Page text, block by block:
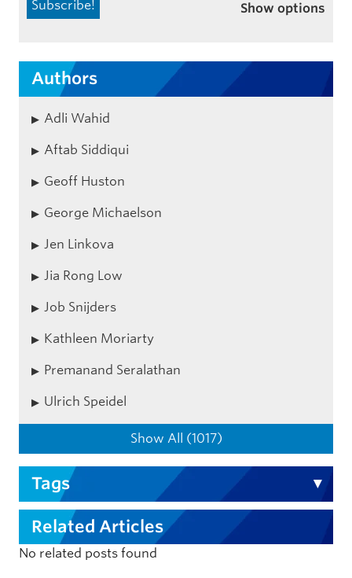
Show options
Authors
Adli Wahid
Aftab Siddiqui
Geoff Huston
George Michaelson
Jen Linkova
Jia Rong Low
Job Snijders
Kathleen Moriarty
Premanand Seralathan
Ulrich Speidel
Show All (1017)
Tags
Related Articles
No related posts found